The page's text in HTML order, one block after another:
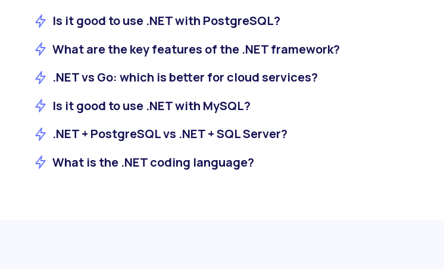
Is it good to use .NET with PostgreSQL?
What are the key features of the .NET framework?
.NET vs Go: which is better for cloud services?
Is it good to use .NET with MySQL?
.NET + PostgreSQL vs .NET + SQL Server?
What is the .NET coding language?